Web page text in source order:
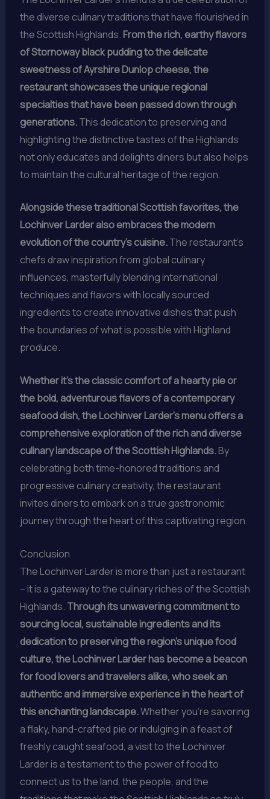
the diverse culinary traditions that have flourished in
the Scottish Highlands.From the rich, earthy flavors
of Stornoway black pudding to the delicate
sweetness of Ayrshire Dunlop cheese, the
restaurant showcases the unique regional
specialties that have been passed down through
generations.This dedication to preserving and
highlighting the distinctive tastes of the Highlands
not only educates and delights diners but also helps
to maintain the cultural heritage of the region.
Alongside these traditional Scottish favorites, the
Lochinver Larder also embraces the modern
evolution of the country’s cuisine.The restaurant’s
chefs draw inspiration from global culinary
influences, masterfully blending international
techniques and flavors with locally sourced
ingredients to create innovative dishes that push
the boundaries of what is possible with Highland
produce.
Whether it’s the classic comfort of a hearty pie or
the bold, adventurous flavors of a contemporary
seafood dish, the Lochinver Larder’s menu offers a
comprehensive exploration of the rich and diverse
culinary landscape of the Scottish Highlands.By
celebrating both time-honored traditions and
progressive culinary creativity, the restaurant
invites diners to embark on a true gastronomic
journey through the heart of this captivating region.
Conclusion
The Lochinver Larder is more than just a restaurant
– it is a gateway to the culinary riches of the Scottish
Highlands. Through its unwavering commitment to
sourcing local, sustainable ingredients and its
dedication to preserving the region’s unique food
culture, the Lochinver Larder has become a beacon
for food lovers and travelers alike, who seek an
authentic and immersive experience in the heart of
this enchanting landscape.Whether you’re savoring
a flaky, hand-crafted pie or indulging in a feast of
freshly caught seafood, a visit to the Lochinver
Larder is a testament to the power of food to
connect us to the land, the people, and the